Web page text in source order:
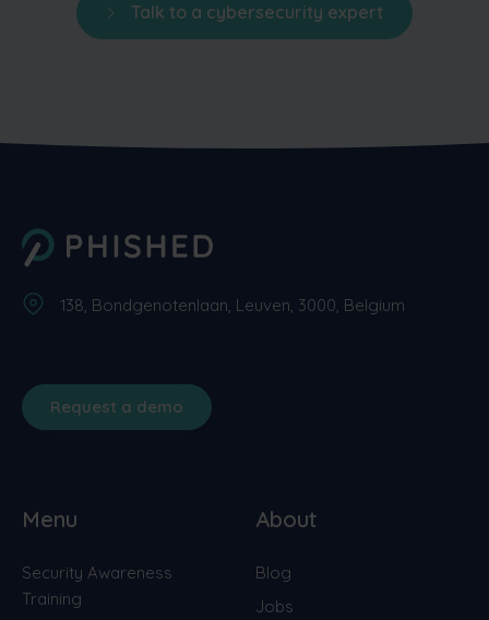
Talk to a cybersecurity expert
138, Bondgenotenlaan, Leuven, 3000, Belgium
Request a demo
Menu
Security Awareness
Training
About
Blog
Jobs